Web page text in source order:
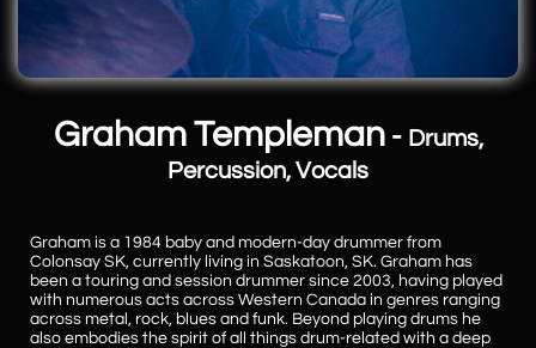
Graham Templeman- Drums,
Percussion, Vocals
Graham is a 1984 baby and modern-day drummer from
Colonsay SK, currently living in Saskatoon, SK. Graham has
been a touring and session drummer since 2003, having played
with numerous acts across Western Canada in genres ranging
across metal, rock, blues and funk. Beyond playing drums he
also embodies the spirit of all things drum-related with a deep